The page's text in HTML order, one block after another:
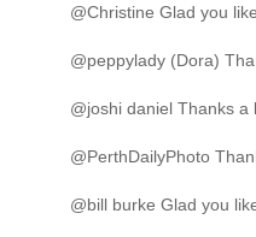
@Christine Glad you
@peppylady (Dora)
@joshi daniel Thanks a
@PerthDailyPhoto
@bill burke Glad you